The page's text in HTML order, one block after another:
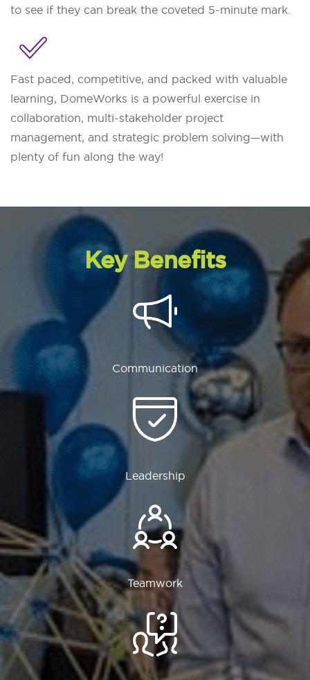
to see if they can break the coveted 5-minute mark.
Fast paced, competitive, and packed with valuable
learning, DomeWorks is a powerful exercise in
collaboration, multi-stakeholder project
management, and strategic problem solving—with
plenty of fun along the way!
Key Benefits
Communication
Leadership
Teamwork